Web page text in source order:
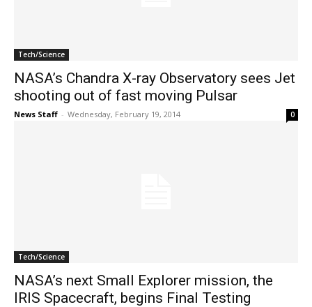
Tech/Science
NASA’s Chandra X-ray Observatory sees Jet
shooting out of fast moving Pulsar
News Staff - Wednesday, February 19, 2014 0
Tech/Science
NASA’s next Small Explorer mission, the
IRIS Spacecraft, begins Final Testing